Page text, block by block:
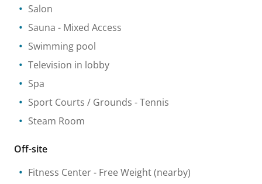
Salon
Sauna - Mixed Access
Swimming pool
Television in lobby
Spa
Sport Courts / Grounds - Tennis
Steam Room
Off-site
Fitness Center- Free Weight(nearby)